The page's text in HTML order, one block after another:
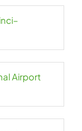
Airport